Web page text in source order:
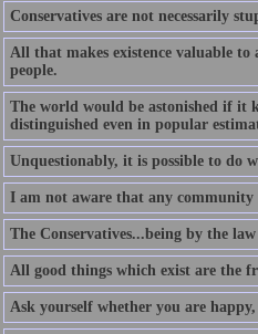
Conservatives are not necessarily
All that makes existence valuable to
people.
The world would be astonished if it
distinguished even in popular
Unquestionably, it is possible to do
I am not aware that any
The Conservatives...being by the
All good things which exist are the
Ask yourself whether you are happy,